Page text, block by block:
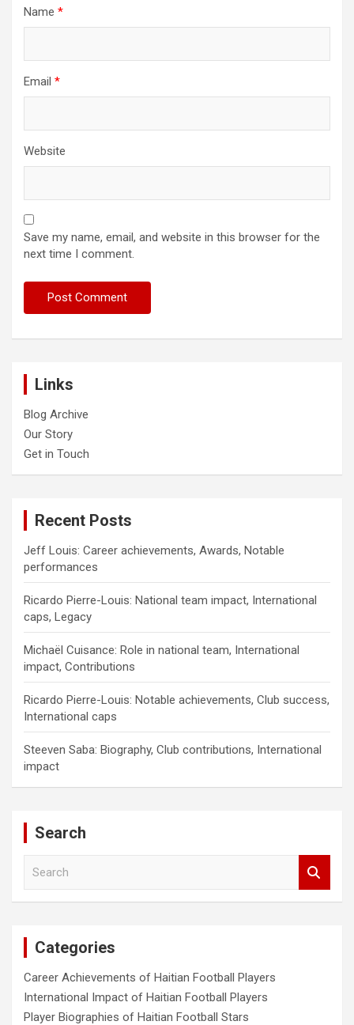
Name *
Email *
Website
Save my name, email, and website in this browser for the
next time I comment.
Links
Blog Archive
Our Story
Get in Touch
Recent Posts
Jeff Louis: Career achievements, Awards, Notable
performances
Ricardo Pierre-Louis: National team impact, International
caps, Legacy
Michaël Cuisance: Role in national team, International
impact, Contributions
Ricardo Pierre-Louis: Notable achievements, Club success,
International caps
Steeven Saba: Biography, Club contributions, International
impact
Search
Categories
Career Achievements of Haitian Football Players
International Impact of Haitian Football Players
Player Biographies of Haitian Football Stars